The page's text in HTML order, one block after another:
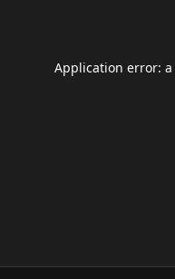
Application error: a